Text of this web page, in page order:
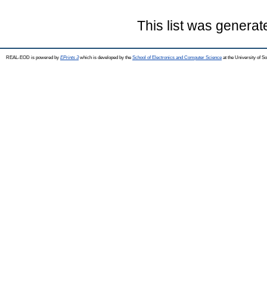
This list was
REAL-EOD is powered by EPrints 3which is developed by the School of Electronics and Computer Science at the University of